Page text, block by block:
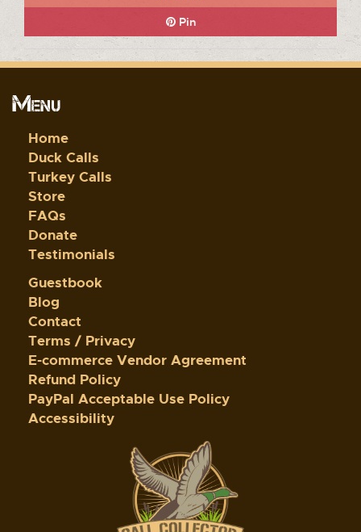
Pin
Menu
Home
Duck Calls
Turkey Calls
Store
FAQs
Donate
Testimonials
Guestbook
Blog
Contact
Terms / Privacy
E-commerce Vendor Agreement
Refund Policy
PayPal Acceptable Use Policy
Accessibility